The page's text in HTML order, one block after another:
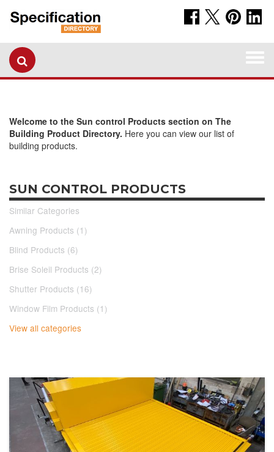
Welcome to the Sun control Products section on The
Building Product Directory. Here you can view our list of
building products.
SUN CONTROL PRODUCTS
Similar Categories
Awning Products (1)
Blind Products (6)
Brise Soleil Products (2)
Shutter Products (16)
Window Film Products (1)
View all categories